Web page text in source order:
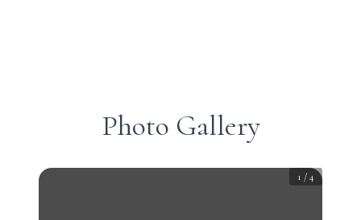
Photo Gallery
1 /4